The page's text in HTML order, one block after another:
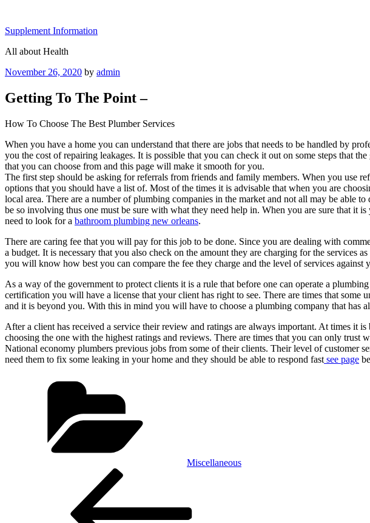
content
Supplement Information
All about Health
Posted
November 26, 2020 by admin
Getting To The Point –
How To Choose The Best Plumber Services
When you have a home you can understand that there are jobs that needs to be handled by
you the cost of repairing leakages. It is possible that you can check it out on some steps that
that you can choose from and this page will make it smooth for you.
The first step should be asking for referrals from friends and family members. When you use
options that you should have a list of. Most of the times it is advisable that when you are
local area. There are a number of plumbing companies in the market and not all may be able
be so involving thus one must be sure with what they need help in. When you are sure that it
need to look for a bathroom plumbing new orleans.
There are caring fee that you will pay for this job to be done. Since you are dealing with
a budget. It is necessary that you also check on the amount they are charging for the services
you will know how best you can compare the fee they charge and the level of services against
As a way of the government to protect clients it is a rule that before one can operate a
certification you will have a license that your client has right to see. There are times that some
and it is beyond you. With this in mind you will have to choose a plumbing company that has
After a client has received a service their review and ratings are always important. At times it
choosing the one with the highest ratings and reviews. There are times that you can only trust
National economy plumbers previous jobs from some of their clients. Their level of customer
need them to fix some leaking in your home and they should be able to respond fast see page
Miscellaneous